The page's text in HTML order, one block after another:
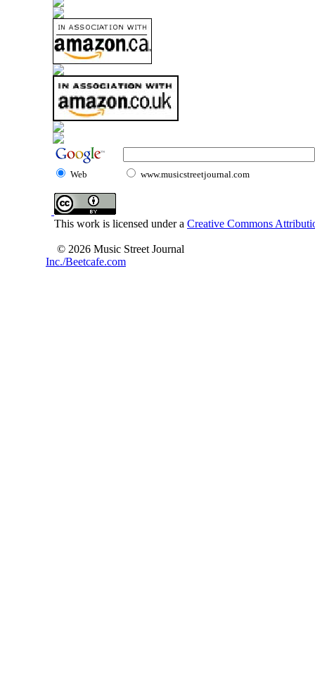
Web www.musicstreetjournal.com
This work is licensed under a Creative Commons
© 2026 Music Street Journal
Inc./Beetcafe.com